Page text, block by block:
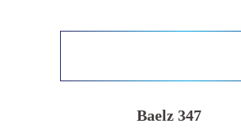
Baelz 347